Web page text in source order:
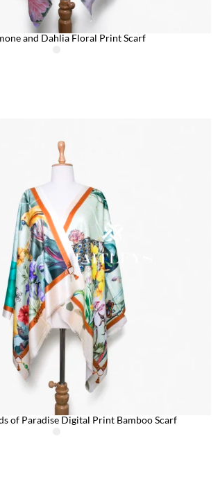
and Dahlia Floral Print Scarf
of Paradise Digital Print Bamboo Scarf